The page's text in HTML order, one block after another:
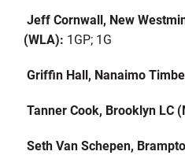
Jeff Cornwall, New
(WLA): 1GP; 1G
Griffin Hall, Nanaimo
Tanner Cook, Brooklyn LC
Seth Van Schepen,